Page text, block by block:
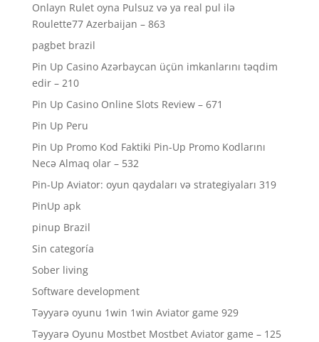
Onlayn Rulet oyna Pulsuz və ya real pul ilə
Roulette77 Azerbaijan – 863
pagbet brazil
Pin Up Casino Azərbaycan üçün imkanlarını təqdim
edir – 210
Pin Up Casino Online Slots Review – 671
Pin Up Peru
Pin Up Promo Kod Faktiki Pin-Up Promo Kodlarını
Necə Almaq olar – 532
Pin-Up Aviator: oyun qaydaları və strategiyaları 319
PinUp apk
pinup Brazil
Sin categoría
Sober living
Software development
Təyyarə oyunu 1win 1win Aviator game 929
Təyyarə Oyunu Mostbet Mostbet Aviator game – 125